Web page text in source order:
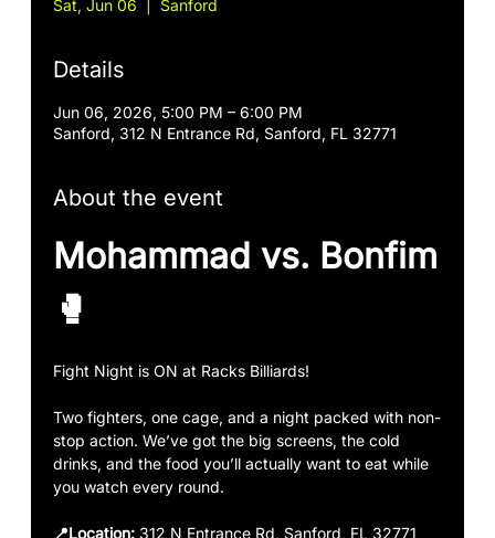
Sat, Jun 06 Sanford
Details
Jun 06, 2026, 5:00 PM – 6:00 PM
Sanford, 312 N Entrance Rd, Sanford, FL 32771
About the event
Mohammad vs. Bonfim
🥊
Fight Night is ON at Racks Billiards!
Two fighters, one cage, and a night packed with non-
stop action. We’ve got the big screens, the cold
drinks, and the food you’ll actually want to eat while
you watch every round.
📍Location: 312 N Entrance Rd, Sanford, FL 32771